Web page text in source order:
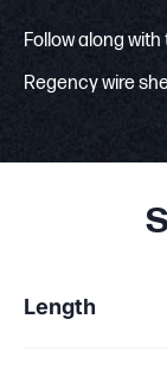
Follow along
Regency wire
Length